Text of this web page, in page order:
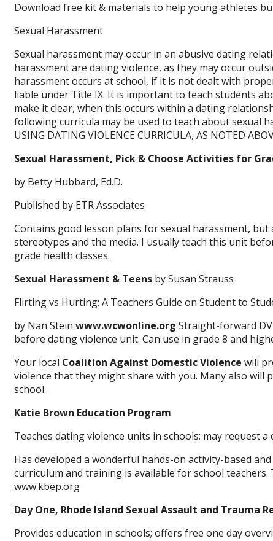
Download free kit & materials to help young athletes
Sexual Harassment
Sexual harassment may occur in an abusive dating
harassment are dating violence, as they may occur
harassment occurs at school, if it is not dealt with
liable under Title IX. It is important to teach students
make it clear, when this occurs within a dating
following curricula may be used to teach about sexual
USING DATING VIOLENCE CURRICULA, AS NOTED
Sexual Harassment, Pick & Choose Activities for
by Betty Hubbard, Ed.D.
Published by ETR Associates
Contains good lesson plans for sexual harassment,
stereotypes and the media. I usually teach this unit
grade health classes.
Sexual Harassment & Teens by Susan Strauss
Flirting vs Hurting: A Teachers Guide on Student to
by Nan Stein www.wcwonline.org Straight-forward
before dating violence unit. Can use in grade 8 and
Your local Coalition Against Domestic Violence will
violence that they might share with you. Many also will
school.
Katie Brown Education Program
Teaches dating violence units in schools; may request a
Has developed a wonderful hands-on activity-based
curriculum and training is available for school
www.kbep.org
Day One, Rhode Island Sexual Assault and Trauma
Provides education in schools; offers free one day